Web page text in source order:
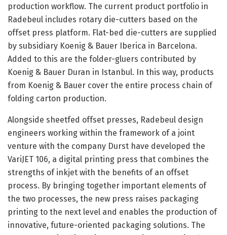
production workflow. The current product portfolio in
Radebeul includes rotary die-cutters based on the
offset press platform. Flat-bed die-cutters are supplied
by subsidiary Koenig & Bauer Iberica in Barcelona.
Added to this are the folder-gluers contributed by
Koenig & Bauer Duran in Istanbul. In this way, products
from Koenig & Bauer cover the entire process chain of
folding carton production.
Alongside sheetfed offset presses, Radebeul design
engineers working within the framework of a joint
venture with the company Durst have developed the
VariJET 106, a digital printing press that combines the
strengths of inkjet with the benefits of an offset
process. By bringing together important elements of
the two processes, the new press raises packaging
printing to the next level and enables the production of
innovative, future-oriented packaging solutions. The